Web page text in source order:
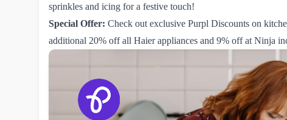
sprinkles and icing for a festive touch!
Special Offer: Check out exclusive Purpl Discounts on
additional 20% off all Haier appliances and 9% off at Ninja